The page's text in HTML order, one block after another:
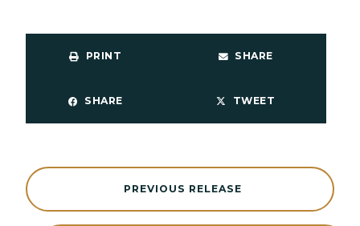
PRINT SHARE
SHARE TWEET
PREVIOUS RELEASE